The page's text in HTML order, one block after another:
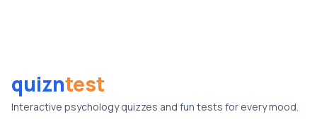
quizntest
Interactive psychology quizzes and fun tests for every mood.